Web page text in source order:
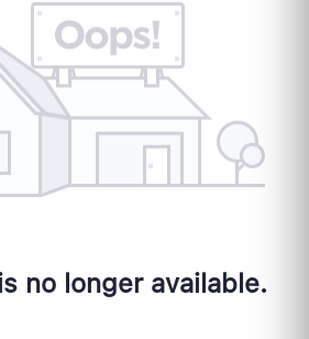
no longer available.